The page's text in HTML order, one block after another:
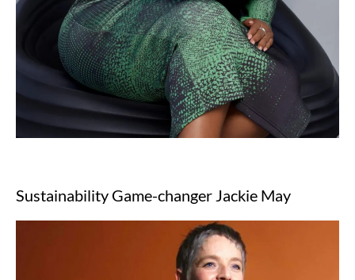
Sustainability Game-changer Jackie May